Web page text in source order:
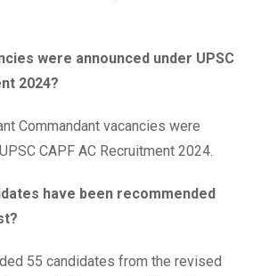
were announced under UPSC
2024?
Commandant vacancies were
CAPF AC Recruitment 2024.
have been recommended
55 candidates from the revised